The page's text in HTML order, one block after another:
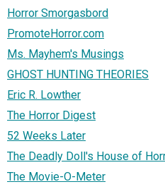
Horror Smorgasbord
PromoteHorror.com
Ms. Mayhem's Musings
GHOST HUNTING THEORIES
Eric R. Lowther
The Horror Digest
52 Weeks Later
The Deadly Doll's House of
The Movie-O-Meter